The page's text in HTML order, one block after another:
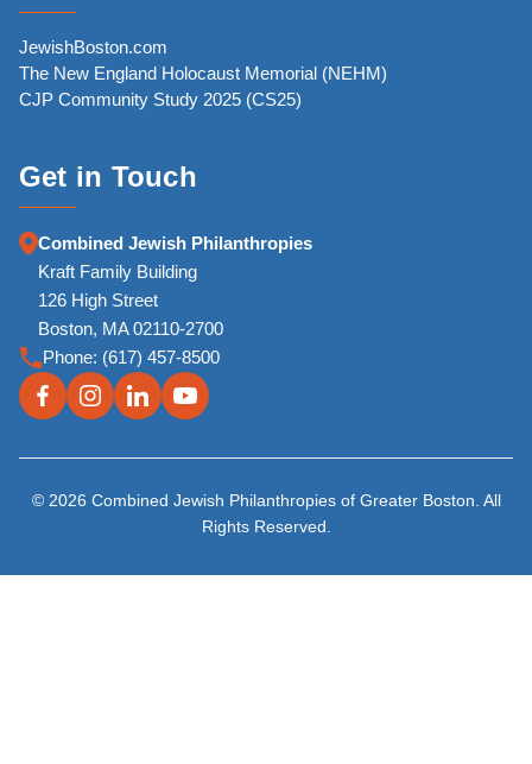
JewishBoston.com
The New England Holocaust Memorial (NEHM)
CJP Community Study 2025 (CS25)
Get in Touch
Combined Jewish Philanthropies
Kraft Family Building
126 High Street
Boston, MA 02110-2700
Phone: (617) 457-8500
© 2026 Combined Jewish Philanthropies of Greater Boston. All
Rights Reserved.